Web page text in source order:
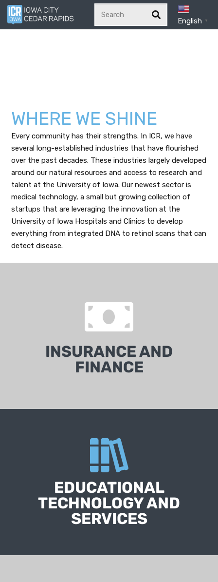
English ▼
WHERE WE SHINE
Every community has their strengths. In ICR, we have
several long-established industries that have flourished
over the past decades. These industries largely developed
around our natural resources and access to research and
talent at the University of Iowa. Our newest sector is
medical technology, a small but growing collection of
startups that are leveraging the innovation at the
University of Iowa Hospitals and Clinics to develop
everything from integrated DNA to retinol scans that can
detect disease.
INSURANCE AND
FINANCE
EDUCATIONAL
TECHNOLOGY AND
SERVICES